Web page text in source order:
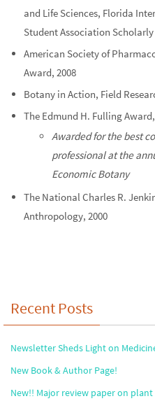
and Life Sciences, Florida
Student Association Scholarly
American Society of
Award, 2008
Botany in Action, Field
The Edmund H. Fulling
Awarded for the best
professional at the
Economic Botany
The National Charles R.
Anthropology, 2000
Recent Posts
Newsletter Sheds Light on
New Book & Author Page!
New!! Major review paper on